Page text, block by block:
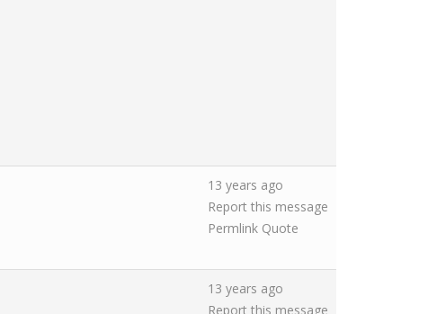
13 years ago
Report this message
Permlink Quote
13 years ago
Report this message